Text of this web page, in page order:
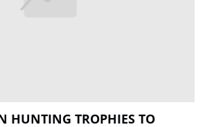
HUNTING TROPHIES TO